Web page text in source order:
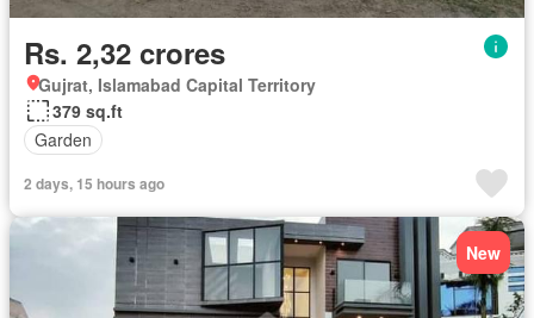
Rs. 2,32 crores
Gujrat, Islamabad Capital Territory
379 sq.ft
Garden
2 days, 15 hours ago
New